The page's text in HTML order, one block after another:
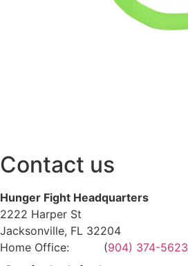
Contact us
Hunger Fight Headquarters
2222 Harper St
Jacksonville, FL 32204
Home Office: (904) 374-5623